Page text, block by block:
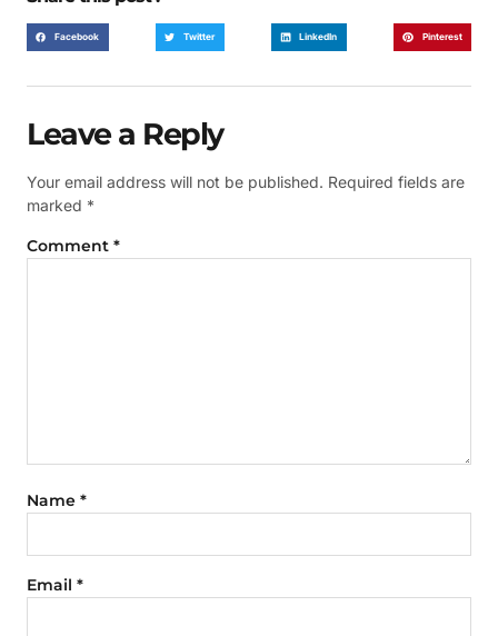
Facebook Twitter LinkedIn Pinterest
Leave a Reply
Your email address will not be published. Required fields are
marked *
Comment *
Name *
Email *